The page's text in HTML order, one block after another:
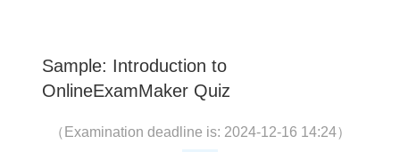
Sample: Introduction to
OnlineExamMaker Quiz
（ Examination deadline is: 2024-12-16 14:24）